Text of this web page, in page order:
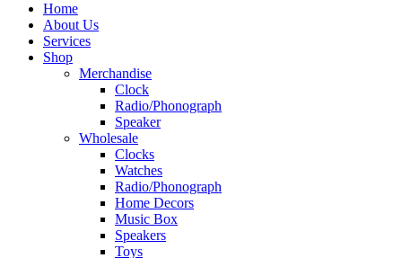
Home
About Us
Services
Shop
Merchandise
Clock
Radio/Phonograph
Speaker
Wholesale
Clocks
Watches
Radio/Phonograph
Home Decors
Music Box
Speakers
Toys